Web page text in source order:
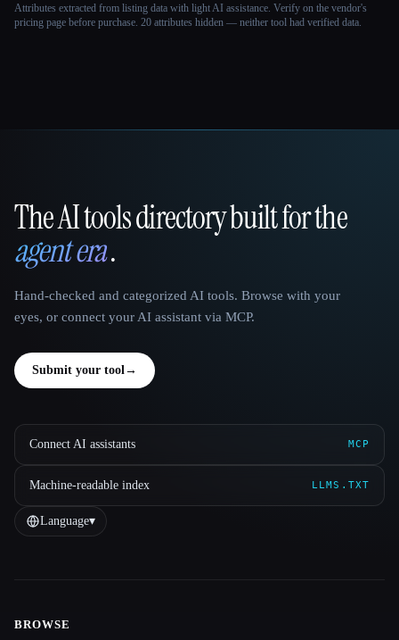
Attributes extracted from listing data with light AI assistance. Verify on the vendor's
pricing page before purchase. 20 attributes hidden — neither tool had verified data.
That AI Collection
The AI tools directory built for the
agent era.
Hand-checked and categorized AI tools. Browse with your
eyes, or connect your AI assistant via MCP.
Submit your tool→
Connect AI assistants MCP
Machine-readable index LLMS.TXT
Language▾
BROWSE